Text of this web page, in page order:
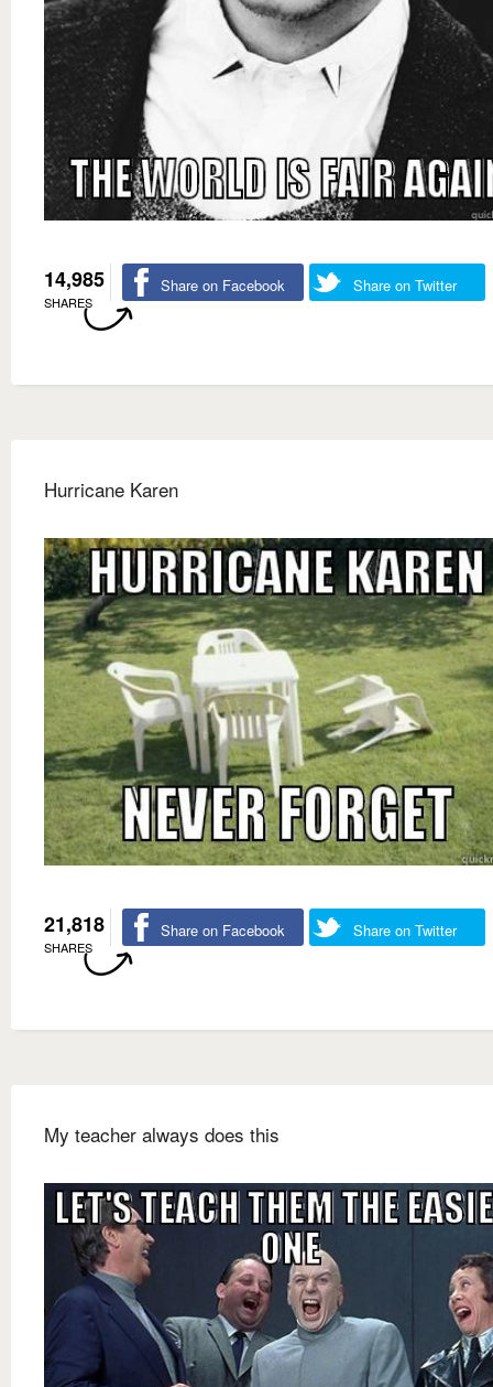
14,985
SHARES
Share on Facebook Share on Twitter
Hurricane Karen
21,818
SHARES
Share on Facebook Share on Twitter
My teacher always does this